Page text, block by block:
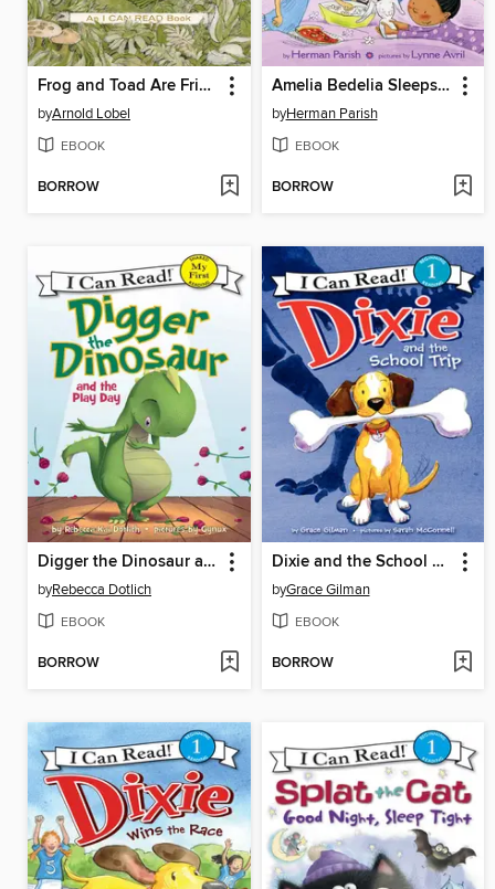
Frog and Toad Are Friends
byArnold Lobel
EBOOK
BORROW
Amelia Bedelia Sleeps Over
byHerman Parish
EBOOK
BORROW
Digger the Dinosaur and the Play Day
byRebecca Dotlich
EBOOK
BORROW
Dixie and the School Trip
byGrace Gilman
EBOOK
BORROW